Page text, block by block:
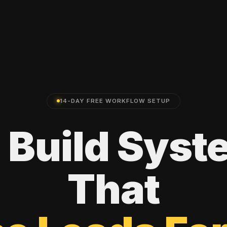
14-DAY FREE WORKFLOW SETUP
Build
That